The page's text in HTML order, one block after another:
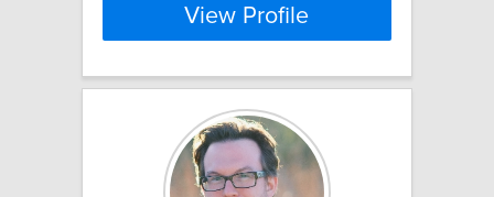
View Profile